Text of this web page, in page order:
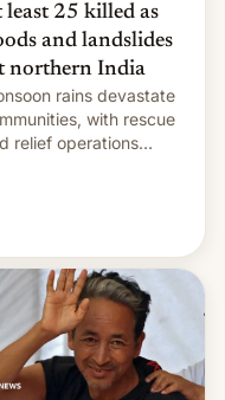
least 25 killed as
and landslides
northern India
rains devastate
with rescue
relief operations